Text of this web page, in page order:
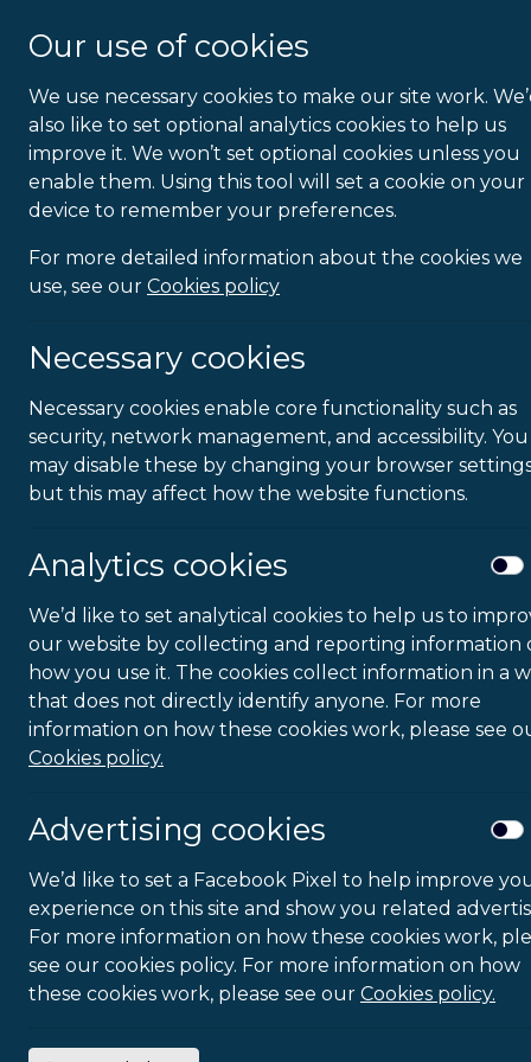
Our use of cookies
We use necessary cookies to make our site work.
also like to set optional analytics cookies to help us
improve it. We won’t set optional cookies unless you
enable them. Using this tool will set a cookie on your
device to remember your preferences.
For more detailed information about the cookies we
use, see our Cookies policy
Necessary cookies
Necessary cookies enable core functionality such as
security, network management, and accessibility. You
may disable these by changing your browser
but this may affect how the website functions.
Analytics cookies
We’d like to set analytical cookies to help us to
our website by collecting and reporting information
how you use it. The cookies collect information in a
that does not directly identify anyone. For more
information on how these cookies work, please see
Cookies policy.
Advertising cookies
We’d like to set a Facebook Pixel to help improve
experience on this site and show you related
For more information on how these cookies work,
see our cookies policy. For more information on how
these cookies work, please see our Cookies policy.